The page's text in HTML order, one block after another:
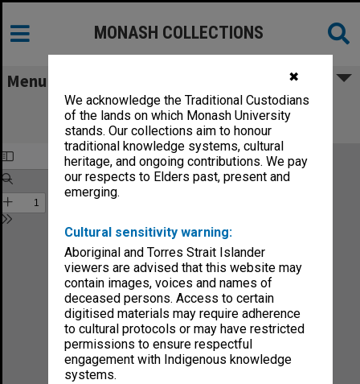
✖
We acknowledge the Traditional Custodians
of the lands on which Monash University
stands. Our collections aim to honour
traditional knowledge systems, cultural
heritage, and ongoing contributions. We pay
our respects to Elders past, present and
emerging.
Cultural sensitivity warning:
Aboriginal and Torres Strait Islander
viewers are advised that this website may
contain images, voices and names of
deceased persons. Access to certain
digitised materials may require adherence
to cultural protocols or may have restricted
permissions to ensure respectful
engagement with Indigenous knowledge
systems.
MONASH COLLECTIONS
Menu
Monash Reporter: a magazine for the
University no.10